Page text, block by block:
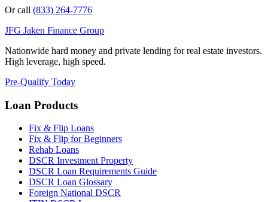
Or call (833) 264-7776
JFG Jaken Finance Group
Nationwide hard money and private lending for real estate investors.
High leverage, high speed.
Pre-Qualify Today
Loan Products
Fix & Flip Loans
Fix & Flip for Beginners
Rehab Loans
DSCR Investment Property
DSCR Loan Requirements Guide
DSCR Loan Glossary
Foreign National DSCR